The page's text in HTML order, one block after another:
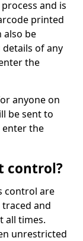
and is
printed
also be
of any
the
anyone on
be sent to
the
control?
control are
and
all times.
unrestricted